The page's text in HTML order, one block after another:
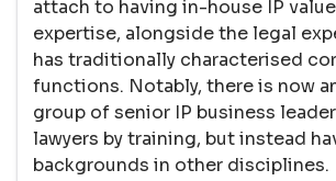
attach to having in-house IP
expertise, alongside the legal
has traditionally characterised
functions. Notably, there is now
group of senior IP business
lawyers by training, but instead
backgrounds in other disciplines.